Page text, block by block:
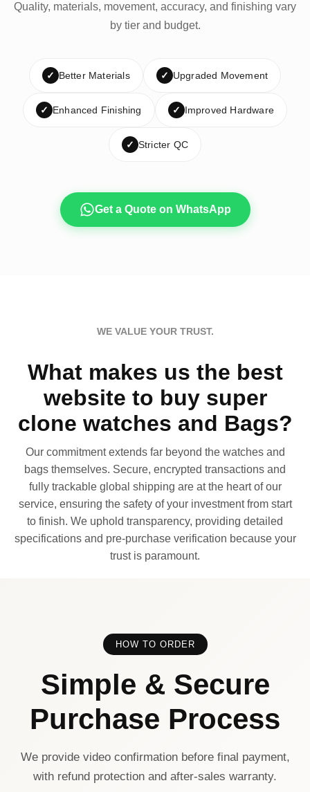
Quality, materials, movement, accuracy, and finishing vary
by tier and budget.
✓ Better Materials ✓ Upgraded Movement
✓ Enhanced Finishing ✓ Improved Hardware
✓ Stricter QC
Get a Quote on WhatsApp
WE VALUE YOUR TRUST.
What makes us the best
website to buy super
clone watches and Bags?
Our commitment extends far beyond the watches and
bags themselves. Secure, encrypted transactions and
fully trackable global shipping are at the heart of our
service, ensuring the safety of your investment from start
to finish. We uphold transparency, providing detailed
specifications and pre-purchase verification because your
trust is paramount.
HOW TO ORDER
Simple & Secure
Purchase Process
We provide video confirmation before final payment,
with refund protection and after-sales warranty.